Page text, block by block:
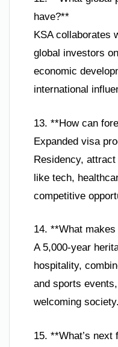
have?**
KSA collaborates
global investors
economic
international
13. **How can
Expanded visa
Residency,
like tech,
competitive
14. **What
A 5,000-year
hospitality,
and sports
welcoming society.
15. **What’s next